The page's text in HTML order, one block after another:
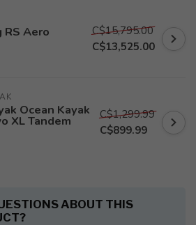
RS Aero
C$15,795.00
C$13,525.00
Ocean Kayak
XL Tandem
C$1,299.99
C$899.99
ABOUT THIS